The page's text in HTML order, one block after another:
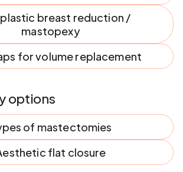
breast reduction /
mastopexy
for volume replacement
options
of mastectomies
flat closure